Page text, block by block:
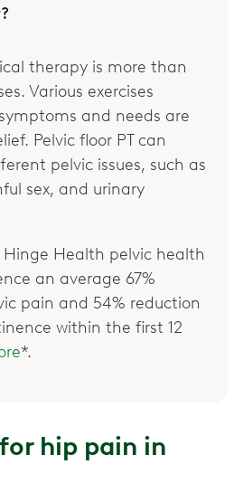
therapy is more than
Various exercises
and needs are
Pelvic floor PT can
pelvic issues, such as
sex, and urinary
Health pelvic health
an average 67%
pain and 54% reduction
within the first 12
*.
hip pain in